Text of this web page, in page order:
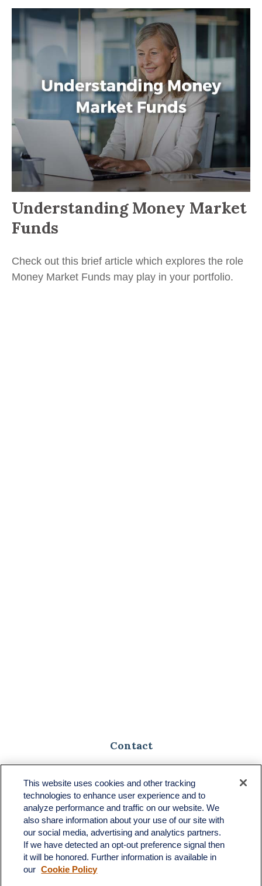
Understanding Money Market
Funds
Check out this brief article which explores the role
Money Market Funds may play in your portfolio.
Contact
Toll-Free:(888) 307-1100
Office: (701) 483-1100
683 State Avenue
Suite H
Dickinson, ND 58601
ron@ronsgroup.com
This website uses cookies and other tracking
technologies to enhance user experience and to
analyze performance and traffic on our website. We
also share information about your use of our site with
our social media, advertising and analytics partners.
If we have detected an opt-out preference signal then
it will be honored. Further information is available in
our Cookie Policy